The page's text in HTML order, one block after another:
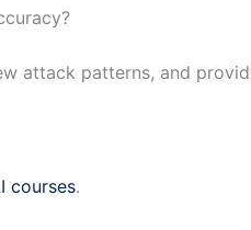
attack patterns, and
courses.